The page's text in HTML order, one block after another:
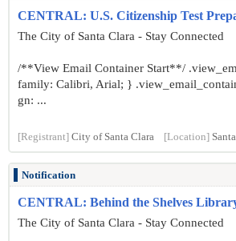
CENTRAL: U.S. Citizenship Test
The City of Santa Clara - Stay Connected
/**View Email Container Start**/
family: Calibri, Arial; }
gn: ...
[Registrant] City of Santa Clara [Location]
Notification
CENTRAL: Behind the Shelves
The City of Santa Clara - Stay Connected